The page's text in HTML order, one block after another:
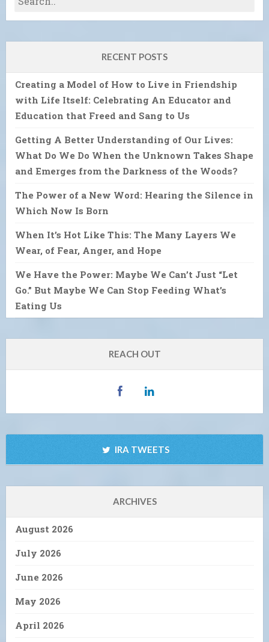
RECENT POSTS
Creating a Model of How to Live in Friendship
with Life Itself: Celebrating An Educator and
Education that Freed and Sang to Us
Getting A Better Understanding of Our Lives:
What Do We Do When the Unknown Takes Shape
and Emerges from the Darkness of the Woods?
The Power of a New Word: Hearing the Silence in
Which Now Is Born
When It’s Hot Like This: The Many Layers We
Wear, of Fear, Anger, and Hope
We Have the Power: Maybe We Can’t Just “Let
Go.” But Maybe We Can Stop Feeding What’s
Eating Us
REACH OUT
IRA TWEETS
ARCHIVES
August 2026
July 2026
June 2026
May 2026
April 2026